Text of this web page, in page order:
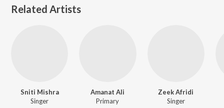
Related Artists
Sniti Mishra
Singer
Amanat Ali
Primary
Zeek Afridi
Singer